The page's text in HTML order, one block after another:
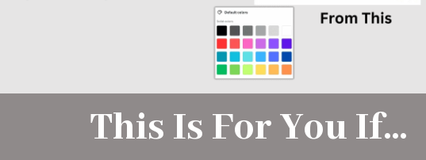
This Is For You If…